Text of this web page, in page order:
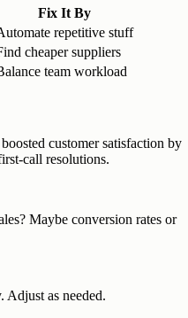
Fix It By
repetitive stuff
cheaper suppliers
team workload
customer satisfaction by
call resolutions.
Maybe conversion rates or
as needed.